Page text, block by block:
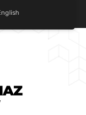
PARTS WORLD
42